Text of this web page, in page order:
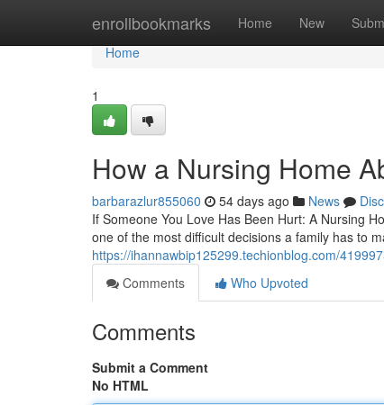
enrollbookmarks Home New
Home
Home
1
How a Nursing Home
barbarazlur855060 54 days ago News
If Someone You Love Has Been Hurt: A Nursing
one of the most difficult decisions a family has to
https://ihannawbip125299.techionblog.com/
Comments
Who Upvoted
Comments
Submit a Comment
No HTML